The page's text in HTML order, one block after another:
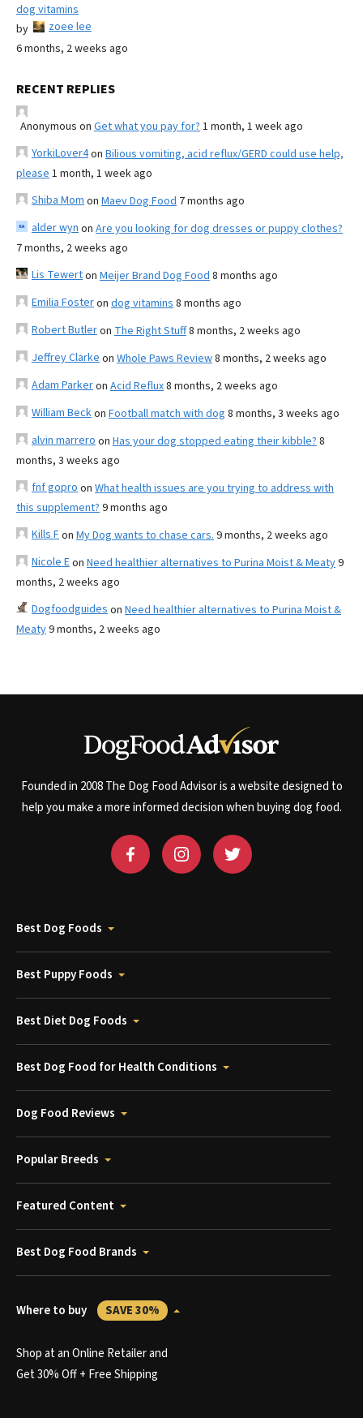
dog vitamins
by
zoee lee
6 months, 2 weeks ago
RECENT REPLIES
Anonymous on Get what you pay for? 1 month, 1 week ago
YorkiLover4on Bilious vomiting, acid reflux/GERD could use help,
please 1 month, 1 week ago
Shiba Mom on Maev Dog Food 7 months ago
alder wyn on Are you looking for dog dresses or puppy clothes?
7 months, 2 weeks ago
Lis Tewerton Meijer Brand Dog Food 8 months ago
Emilia Fosteron dog vitamins 8 months ago
Robert Butleron The Right Stuff8 months, 2 weeks ago
Jeffrey Clarke on Whole Paws Review8 months, 2 weeks ago
Adam Parkeron Acid Reflux8 months, 2 weeks ago
William Beckon Football match with dog 8 months, 3 weeks ago
alvin marrero on Has your dog stopped eating their kibble? 8
months, 3 weeks ago
fnf gopro on What health issues are you trying to address with
this supplement? 9 months ago
Kills Fon My Dog wants to chase cars. 9 months, 2 weeks ago
Nicole Eon Need healthier alternatives to Purina Moist & Meaty9
months, 2 weeks ago
Dogfoodguides on Need healthier alternatives to Purina Moist &
Meaty9 months, 2 weeks ago
Founded in 2008 The Dog Food Advisor is a website designed to
help you make a more informed decision when buying dog food.
Best Dog Foods
Best Puppy Foods
Best Diet Dog Foods
Best Dog Food for Health Conditions
Dog Food Reviews
Popular Breeds
Featured Content
Best Dog Food Brands
Where to buy SAVE 30%
Shop at an Online Retailer and
Get 30% Off + Free Shipping